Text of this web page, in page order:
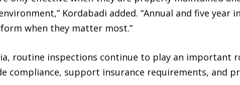
Kordabadi added. “Annual and five
when they matter most.”
routine inspections continue to play an important
compliance, support insurance requirements, and